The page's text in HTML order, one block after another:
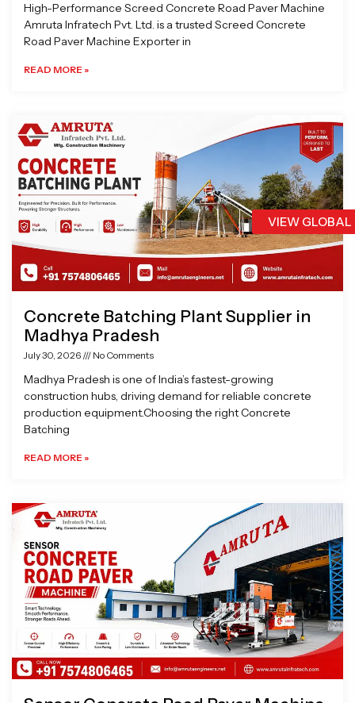
VIEW
High-Performance Screed Concrete Road Paver Machine
Amruta Infratech Pvt. Ltd. is a trusted Screed Concrete
Road Paver Machine Exporter in
READ MORE »
Concrete Batching Plant Supplier in
Madhya Pradesh
July 30, 2026 No Comments
Madhya Pradesh is one of India’s fastest-growing
construction hubs, driving demand for reliable concrete
production equipment.Choosing the right Concrete
Batching
READ MORE »